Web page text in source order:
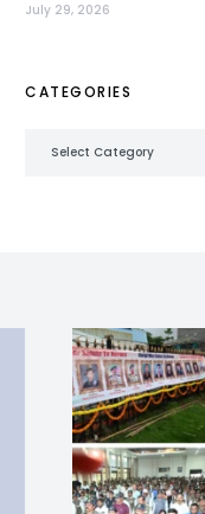
July 29, 2026
CATEGORIES